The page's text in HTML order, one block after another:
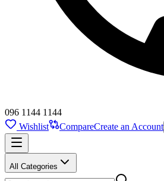
096 1144 1144
Wishlist
CompareCreate an Account
All Categories